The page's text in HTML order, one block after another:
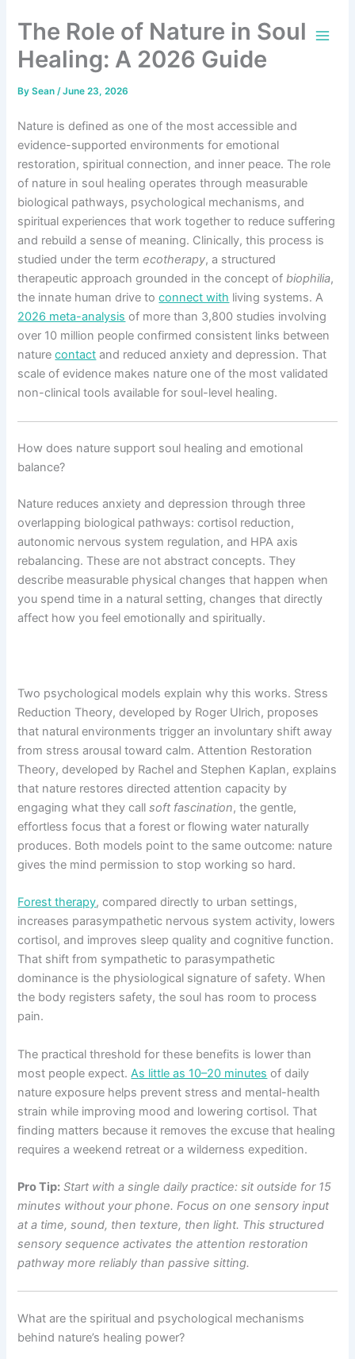
content
The Role of Nature in Soul
Healing: A 2026 Guide
BySean/June 23, 2026
Nature is defined as one of the most accessible and
evidence-supported environments for emotional
restoration, spiritual connection, and inner peace. The role
of nature in soul healing operates through measurable
biological pathways, psychological mechanisms, and
spiritual experiences that work together to reduce suffering
and rebuild a sense of meaning. Clinically, this process is
studied under the termecotherapy, a structured
therapeutic approach grounded in the concept ofbiophilia,
the innate human drive toconnect with living systems. A
2026 meta-analysis of more than 3,800 studies involving
over 10 million people confirmed consistent links between
naturecontact and reduced anxiety and depression. That
scale of evidence makes nature one of the most validated
non-clinical tools available for soul-level healing.
How does nature support soul healing and emotional
balance?
Nature reduces anxiety and depression through three
overlapping biological pathways: cortisol reduction,
autonomic nervous system regulation, and HPA axis
rebalancing. These are not abstract concepts. They
describe measurable physical changes that happen when
you spend time in a natural setting, changes that directly
affect how you feel emotionally and spiritually.
Two psychological models explain why this works. Stress
Reduction Theory, developed by Roger Ulrich, proposes
that natural environments trigger an involuntary shift away
from stress arousal toward calm. Attention Restoration
Theory, developed by Rachel and Stephen Kaplan, explains
that nature restores directed attention capacity by
engaging what they callsoft fascination, the gentle,
effortless focus that a forest or flowing water naturally
produces. Both models point to the same outcome: nature
gives the mind permission to stop working so hard.
Forest therapy, compared directly to urban settings,
increases parasympathetic nervous system activity, lowers
cortisol, and improves sleep quality and cognitive function.
That shift from sympathetic to parasympathetic
dominance is the physiological signature of safety. When
the body registers safety, the soul has room to process
pain.
The practical threshold for these benefits is lower than
most people expect.As little as 10–20 minutes of daily
nature exposure helps prevent stress and mental-health
strain while improving mood and lowering cortisol. That
finding matters because it removes the excuse that healing
requires a weekend retreat or a wilderness expedition.
Pro Tip: Start with a single daily practice: sit outside for 15
minutes without your phone. Focus on one sensory input
at a time, sound, then texture, then light. This structured
sensory sequence activates the attention restoration
pathway more reliably than passive sitting.
What are the spiritual and psychological mechanisms
behind nature’s healing power?